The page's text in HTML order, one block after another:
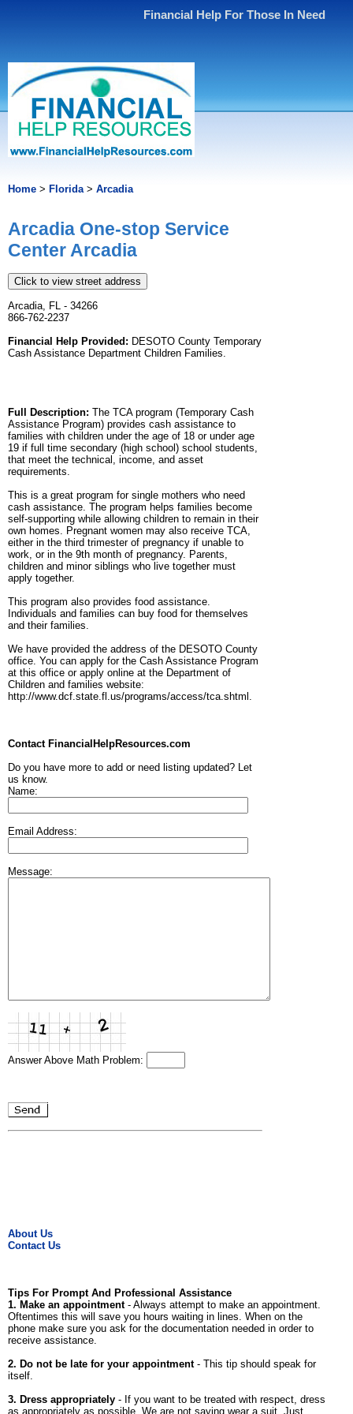
Financial Help For Those In Need
Home > Florida> Arcadia
Arcadia One-stop Service
Center Arcadia
Click to view street address
Arcadia, FL - 34266
866-762-2237
Financial Help Provided: DESOTO County Temporary
Cash Assistance Department Children Families.
Full Description: The TCA program (Temporary Cash
Assistance Program) provides cash assistance to
families with children under the age of 18 or under age
19 if full time secondary (high school) school students,
that meet the technical, income, and asset
requirements.
This is a great program for single mothers who need
cash assistance. The program helps families become
self-supporting while allowing children to remain in their
own homes. Pregnant women may also receive TCA,
either in the third trimester of pregnancy if unable to
work, or in the 9th month of pregnancy. Parents,
children and minor siblings who live together must
apply together.
This program also provides food assistance.
Individuals and families can buy food for themselves
and their families.
We have provided the address of the DESOTO County
office. You can apply for the Cash Assistance Program
at this office or apply online at the Department of
Children and families website:
http://www.dcf.state.fl.us/programs/access/tca.shtml.
Contact FinancialHelpResources.com
Do you have more to add or need listing updated? Let
us know.
Name:
Email Address:
Message:
Answer Above Math Problem:
About Us
Contact Us
Tips For Prompt And Professional Assistance
1. Make an appointment- Always attempt to make an appointment.
Oftentimes this will save you hours waiting in lines. When on the
phone make sure you ask for the documentation needed in order to
receive assistance.
2. Do not be late for your appointment- This tip should speak for
itself.
3. Dress appropriately - If you want to be treated with respect, dress
as appropriately as possible. We are not saying wear a suit. Just